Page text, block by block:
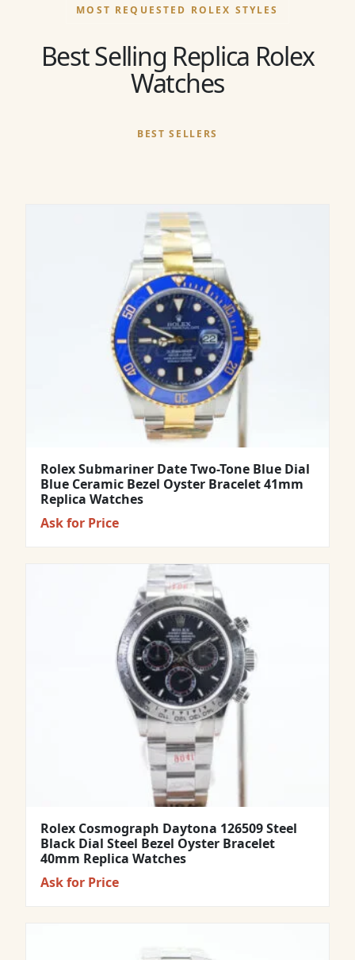
MOST REQUESTED ROLEX STYLES
Best Selling Replica Rolex
Watches
BEST SELLERS
Rolex Submariner Date Two-Tone Blue Dial
Blue Ceramic Bezel Oyster Bracelet 41mm
Replica Watches
Ask for Price
Rolex Cosmograph Daytona 126509 Steel
Black Dial Steel Bezel Oyster Bracelet
40mm Replica Watches
Ask for Price